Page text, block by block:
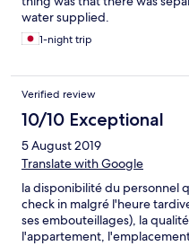
water supplied.
1-night trip
Verified review
10/10 Exceptional
5 August 2019
Translate with Google
la disponibilité du personnel
check in malgré l'heure
ses embouteillages), la
l'appartement,